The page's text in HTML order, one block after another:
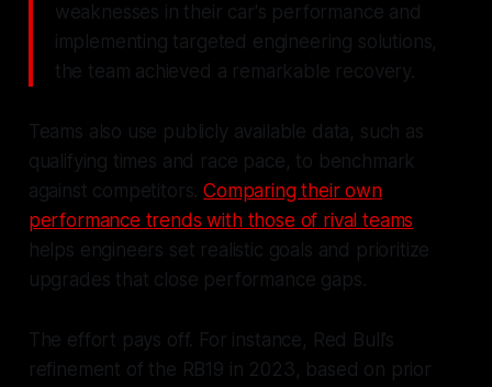
weaknesses in their car's performance and
implementing targeted engineering solutions,
the team achieved a remarkable recovery.
Teams also use publicly available data, such as
qualifying times and race pace, to benchmark
against competitors.Comparing their own
performance trends with those of rival teams
helps engineers set realistic goals and prioritize
upgrades that close performance gaps.
The effort pays off. For instance, Red Bull’s
refinement of the RB19 in 2023, based on prior